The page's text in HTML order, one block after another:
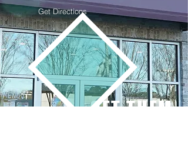
GET THEM
Get Directions